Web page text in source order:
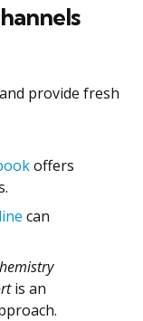
provide fresh
offers
can
is an